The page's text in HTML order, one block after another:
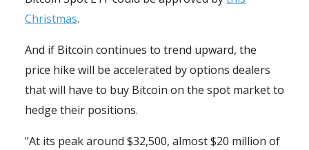
Christmas.
And if Bitcoin continues to trend upward, the
price hike will be accelerated by options dealers
that will have to buy Bitcoin on the spot market to
hedge their positions.
"At its peak around $32,500, almost $20 million of